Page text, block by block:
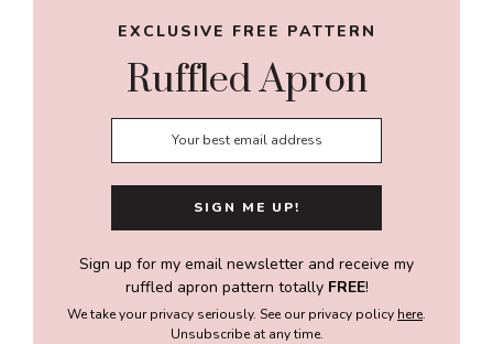
EXCLUSIVE FREE PATTERN
Ruffled Apron
Sign up for my email newsletter and receive my
ruffled apron pattern totally FREE!
We take your privacy seriously. See our privacy policy here.
Unsubscribe at any time.